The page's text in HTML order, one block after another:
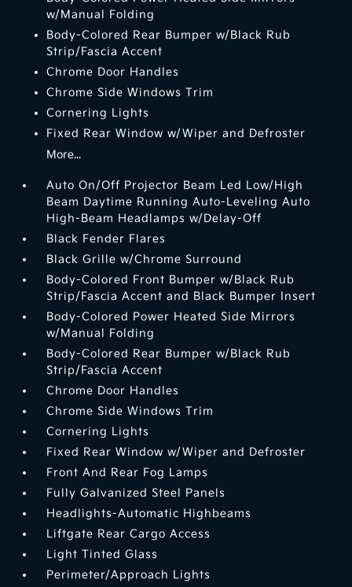
w/Manual Folding
Body-Colored Rear Bumper w/Black Rub
Strip/Fascia Accent
Chrome Door Handles
Chrome Side Windows Trim
Cornering Lights
Fixed Rear Window w/Wiper and Defroster
More...
Auto On/Off Projector Beam Led Low/High
Beam Daytime Running Auto-Leveling Auto
High-Beam Headlamps w/Delay-Off
Black Fender Flares
Black Grille w/Chrome Surround
Body-Colored Front Bumper w/Black Rub
Strip/Fascia Accent and Black Bumper Insert
Body-Colored Power Heated Side Mirrors
w/Manual Folding
Body-Colored Rear Bumper w/Black Rub
Strip/Fascia Accent
Chrome Door Handles
Chrome Side Windows Trim
Cornering Lights
Fixed Rear Window w/Wiper and Defroster
Front And Rear Fog Lamps
Fully Galvanized Steel Panels
Headlights-Automatic Highbeams
Liftgate Rear Cargo Access
Light Tinted Glass
Perimeter/Approach Lights